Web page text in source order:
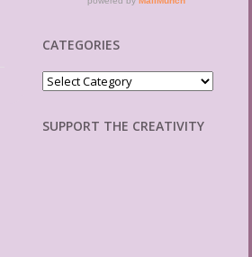
CATEGORIES
Categories
SUPPORT THE CREATIVITY